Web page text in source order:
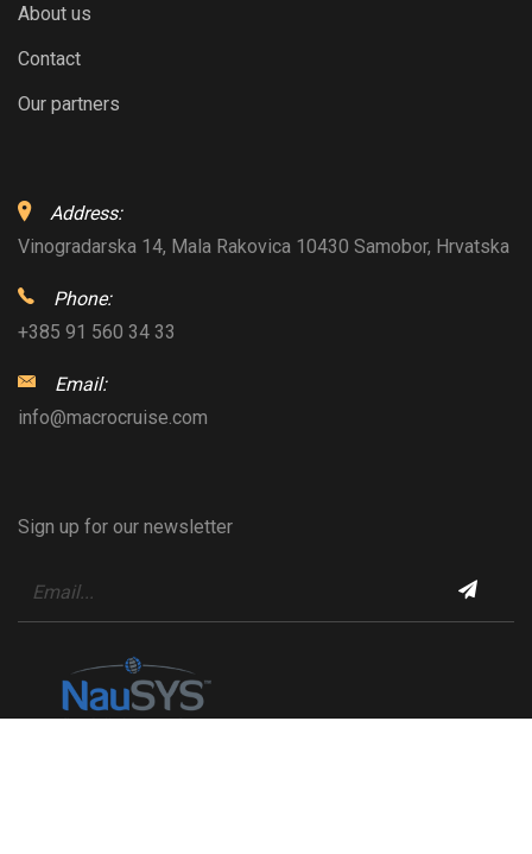
About us
Contact
Our partners
Address:
Vinogradarska 14, Mala Rakovica 10430 Samobor, Hrvatska
Phone:
+385 91 560 34 33
Email:
info@macrocruise.com
Sign up for our newsletter